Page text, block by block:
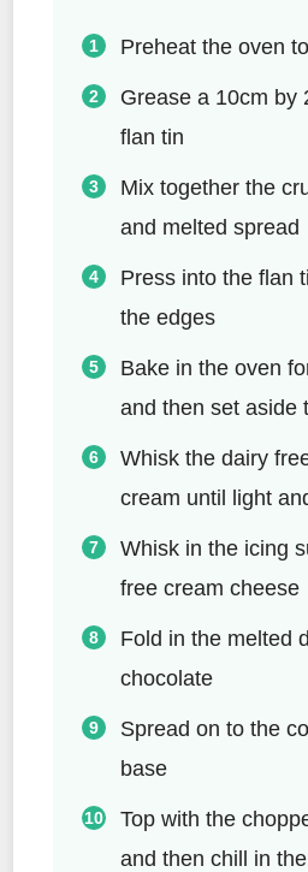
Preheat the oven
Grease a 10cm by
flan tin
Mix together the
and melted spread
Press into the flan
the edges
Bake in the oven
and then set aside
Whisk the dairy
cream until light
Whisk in the icing
free cream cheese
Fold in the melted
chocolate
Spread on to the
base
Top with the
and then chill in